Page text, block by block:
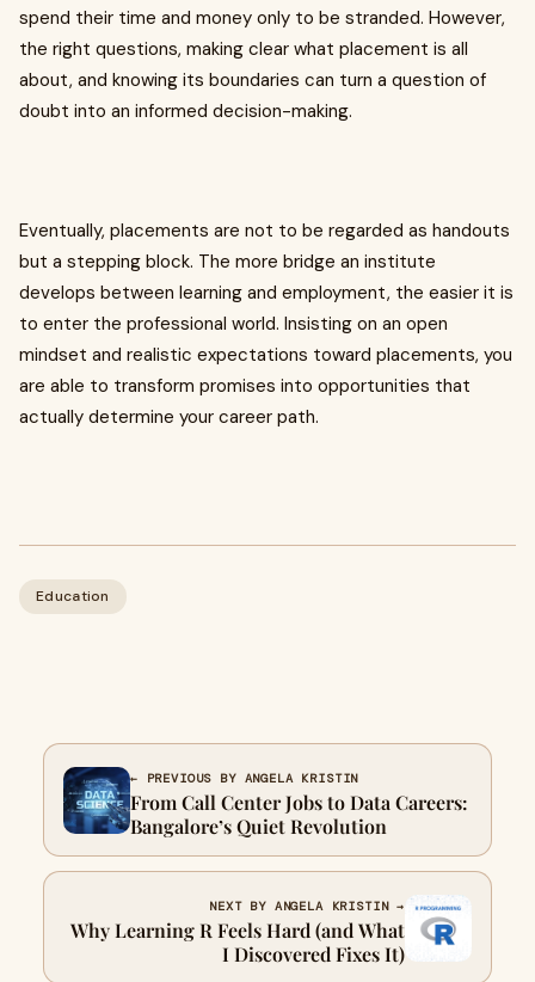
spend their time and money only to be stranded. However,
the right questions, making clear what placement is all
about, and knowing its boundaries can turn a question of
doubt into an informed decision-making.
Eventually, placements are not to be regarded as handouts
but a stepping block. The more bridge an institute
develops between learning and employment, the easier it is
to enter the professional world. Insisting on an open
mindset and realistic expectations toward placements, you
are able to transform promises into opportunities that
actually determine your career path.
Education
← PREVIOUS BY ANGELA KRISTIN
From Call Center Jobs to Data Careers:
Bangalore’s Quiet Revolution
NEXT BY ANGELA KRISTIN →
Why Learning R Feels Hard (and What
I Discovered Fixes It)